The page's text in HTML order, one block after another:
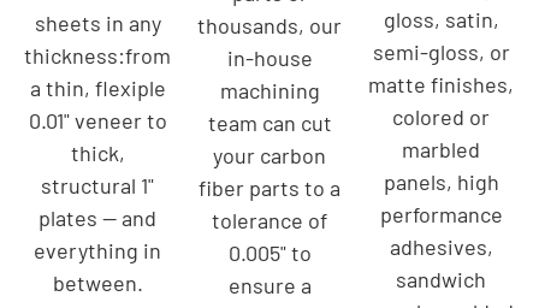
sheets in any
thickness:from
a thin, flexiple
0.01" veneer to
thick,
structural 1"
plates — and
everything in
between.
thousands, our
in-house
machining
team can cut
your carbon
fiber parts to a
tolerance of
0.005" to
ensure a
gloss, satin,
semi-gloss, or
matte finishes,
colored or
marbled
panels, high
performance
adhesives,
sandwich